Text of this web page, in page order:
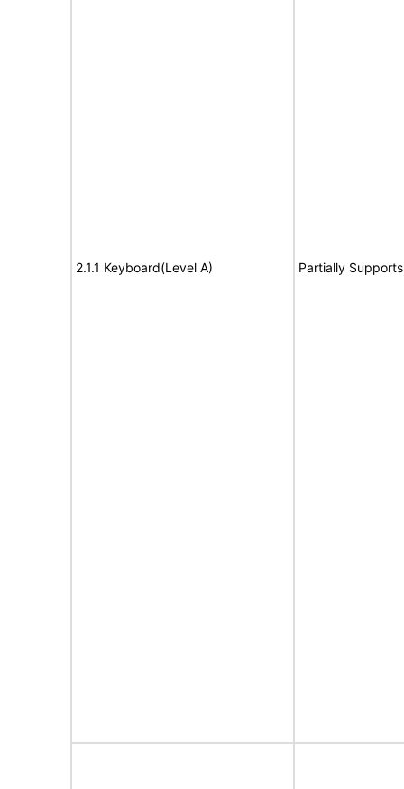
2.1.1 Keyboard(Level A) Partially Supports